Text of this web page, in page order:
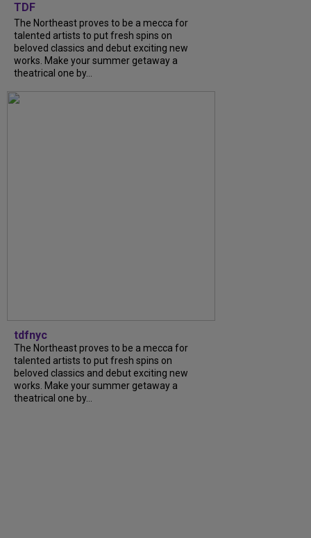
TDF
The Northeast proves to be a mecca for
talented artists to put fresh spins on
beloved classics and debut exciting new
works. Make your summer getaway a
theatrical one by...
tdfnyc
The Northeast proves to be a mecca for
talented artists to put fresh spins on
beloved classics and debut exciting new
works. Make your summer getaway a
theatrical one by...